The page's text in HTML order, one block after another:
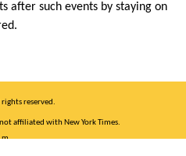
after such events by staying on
reserved.
affiliated with New York Times.